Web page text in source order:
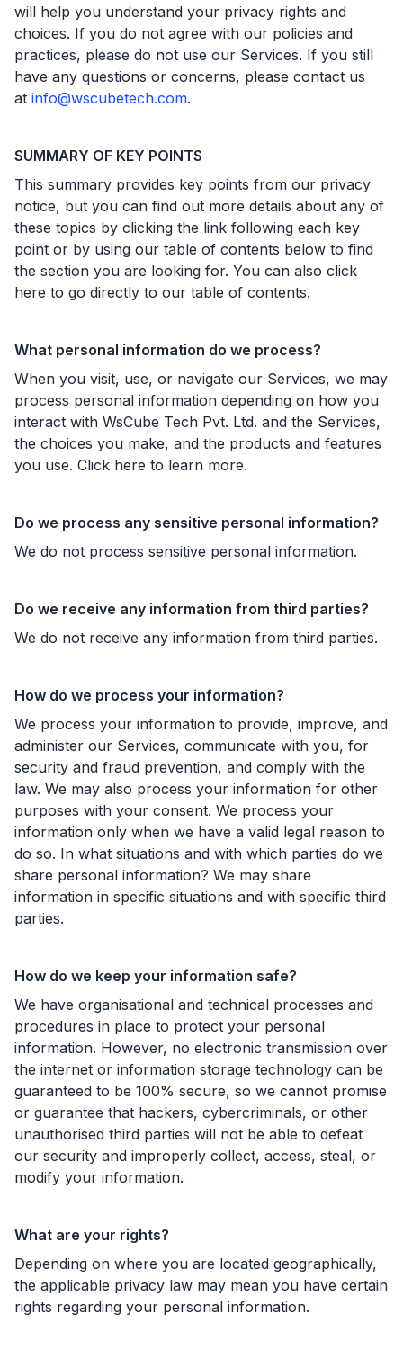
will help you understand your privacy rights and
choices. If you do not agree with our policies and
practices, please do not use our Services. If you still
have any questions or concerns, please contact us
at info@wscubetech.com.
SUMMARY OF KEY POINTS
This summary provides key points from our privacy
notice, but you can find out more details about any of
these topics by clicking the link following each key
point or by using our table of contents below to find
the section you are looking for. You can also click
here to go directly to our table of contents.
What personal information do we process?
When you visit, use, or navigate our Services, we may
process personal information depending on how you
interact with WsCube Tech Pvt. Ltd. and the Services,
the choices you make, and the products and features
you use. Click here to learn more.
Do we process any sensitive personal information?
We do not process sensitive personal information.
Do we receive any information from third parties?
We do not receive any information from third parties.
How do we process your information?
We process your information to provide, improve, and
administer our Services, communicate with you, for
security and fraud prevention, and comply with the
law. We may also process your information for other
purposes with your consent. We process your
information only when we have a valid legal reason to
do so. In what situations and with which parties do we
share personal information? We may share
information in specific situations and with specific third
parties.
How do we keep your information safe?
We have organisational and technical processes and
procedures in place to protect your personal
information. However, no electronic transmission over
the internet or information storage technology can be
guaranteed to be 100% secure, so we cannot promise
or guarantee that hackers, cybercriminals, or other
unauthorised third parties will not be able to defeat
our security and improperly collect, access, steal, or
modify your information.
What are your rights?
Depending on where you are located geographically,
the applicable privacy law may mean you have certain
rights regarding your personal information.